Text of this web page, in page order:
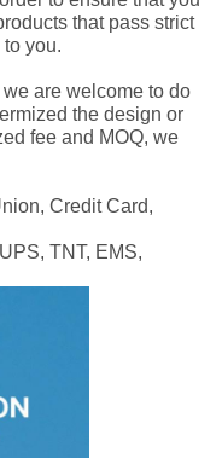
that pass strict
you.
are welcome to do
the design or
fee and MOQ, we
Credit Card,
TNT, EMS,